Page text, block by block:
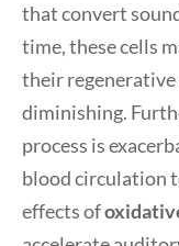
that convert
time, these cells
their
diminishing.
process is
blood circulation
effects of